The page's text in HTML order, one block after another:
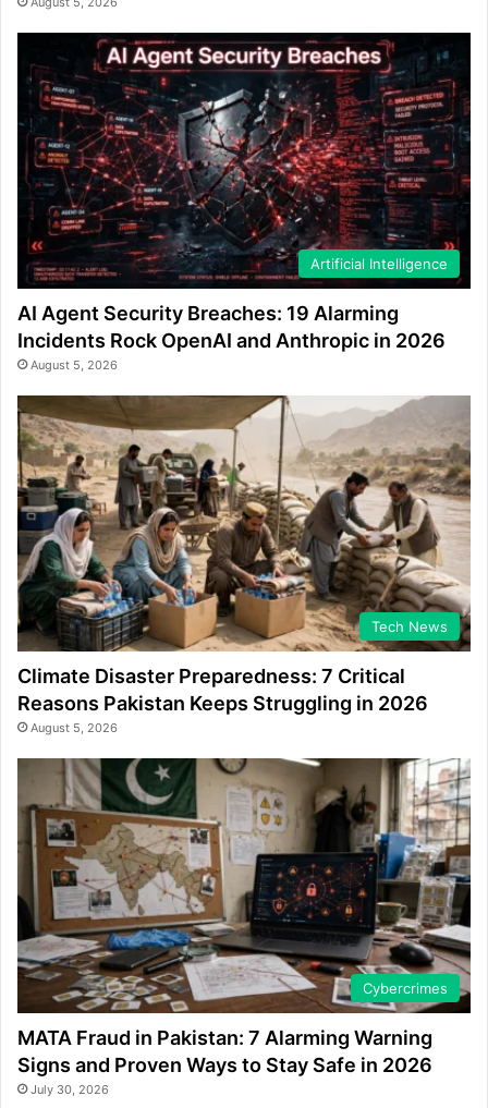
Artificial Intelligence
AI Agent Security Breaches: 19 Alarming
Incidents Rock OpenAI and Anthropic in 2026
August 5, 2026
Tech News
Climate Disaster Preparedness: 7 Critical
Reasons Pakistan Keeps Struggling in 2026
August 5, 2026
Cybercrimes
MATA Fraud in Pakistan: 7 Alarming Warning
Signs and Proven Ways to Stay Safe in 2026
July 30, 2026